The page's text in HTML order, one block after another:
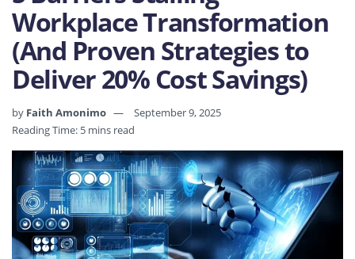
Workplace Transformation
(And Proven Strategies to
Deliver 20% Cost Savings)
by Faith Amonimo
September 9, 2025
Reading Time: 5 mins read